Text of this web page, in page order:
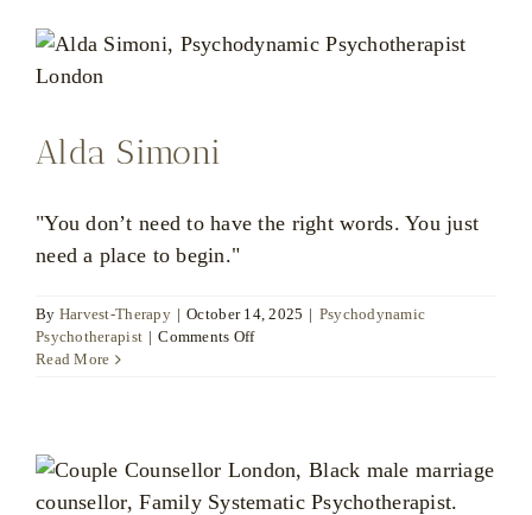
Alda Simoni
"You don’t need to have the right words. You just
need a place to begin."
By Harvest-Therapy | October 14, 2025 | Psychodynamic
Psychotherapist | Comments Offon
Read More